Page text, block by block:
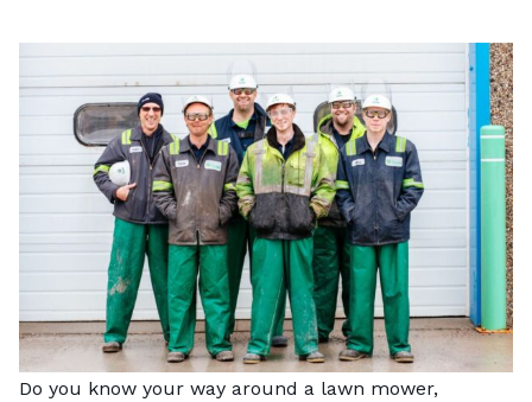
Do you know your way around a lawn mower,